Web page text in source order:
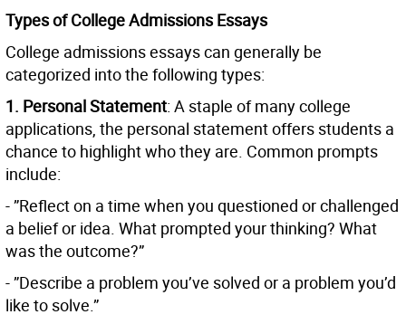
Types of College Admissions Essays
College admissions essays can generally be
categorized into the following types:
1. Personal Statement: A staple of many college
applications, the personal statement offers students a
chance to highlight who they are. Common prompts
include:
- ”Reflect on a time when you questioned or challenged
a belief or idea. What prompted your thinking? What
was the outcome?”
- ”Describe a problem you’ve solved or a problem you’d
like to solve.”